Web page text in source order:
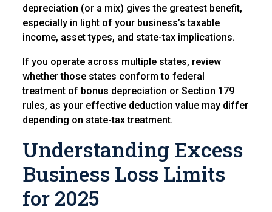
depreciation (or a mix) gives the greatest benefit,
especially in light of your business’s taxable
income, asset types, and state-tax implications.
If you operate across multiple states, review
whether those states conform to federal
treatment of bonus depreciation or Section 179
rules, as your effective deduction value may differ
depending on state-tax treatment.
Understanding Excess
Business Loss Limits
for 2025